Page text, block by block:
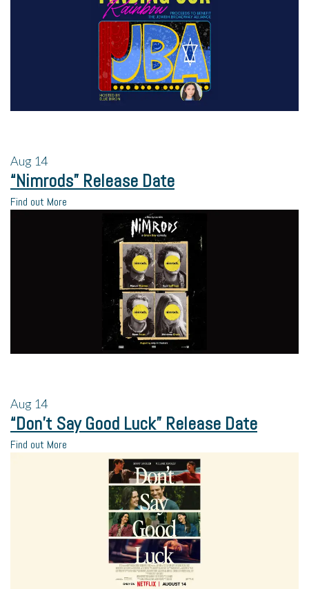
Aug 14
“Nimrods” Release Date
Find out More
Aug 14
“Don’t Say Good Luck” Release Date
Find out More